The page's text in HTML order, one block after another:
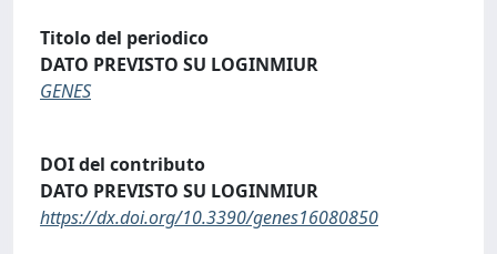
Titolo del periodico
DATO PREVISTO SU LOGINMIUR
GENES
DOI del contributo
DATO PREVISTO SU LOGINMIUR
https://dx.doi.org/10.3390/genes16080850